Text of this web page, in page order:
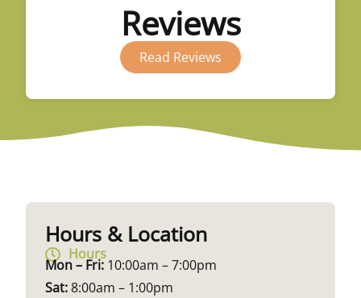
Reviews
Read Reviews
Hours & Location
Hours
Mon – Fri: 10:00am – 7:00pm
Sat:8:00am – 1:00pm